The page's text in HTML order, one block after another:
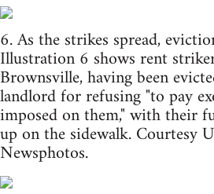
6. As the strikes spread,
Illustration 6 shows rent
Brownsville, having been
landlord for refusing "to pay
imposed on them," with their
up on the sidewalk. Courtesy
Newsphotos.